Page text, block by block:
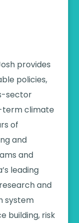
provides
policies,
sector
term climate
of
and
and
leading
and
system
building, risk